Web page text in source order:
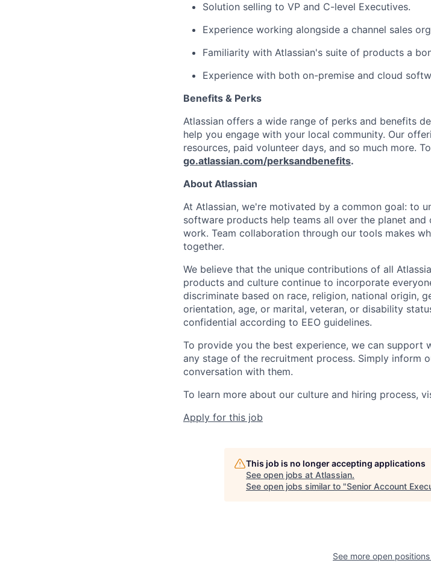
Solution selling to VP and C-level Executives.
Experience working alongside a channel sales
Familiarity with Atlassian's suite of products a
Experience with both on-premise and cloud
Benefits & Perks
Atlassian offers a wide range of perks and benefits
help you engage with your local community. Our
resources, paid volunteer days, and so much more.
go.atlassian.com/perksandbenefits.
About Atlassian
At Atlassian, we're motivated by a common goal: to
software products help teams all over the planet
work. Team collaboration through our tools makes
together.
We believe that the unique contributions of all
products and culture continue to incorporate
discriminate based on race, religion, national origin,
orientation, age, or marital, veteran, or disability
confidential according to EEO guidelines.
To provide you the best experience, we can support
any stage of the recruitment process. Simply inform
conversation with them.
To learn more about our culture and hiring process,
Apply for this job
This job is no longer accepting applications
See open jobs at Atlassian.
See open jobs similar to "Senior Account
See more open